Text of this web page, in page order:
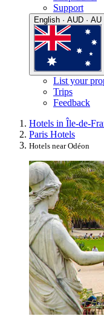
Support
English · AUD · AU
List your
Trips
Feedback
Hotels in Île-de-
Paris Hotels
Hotels near Odéon